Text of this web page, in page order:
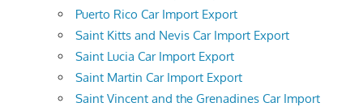
Puerto Rico Car Import Export
Saint Kitts and Nevis Car Import Export
Saint Lucia Car Import Export
Saint Martin Car Import Export
Saint Vincent and the Grenadines Car Import